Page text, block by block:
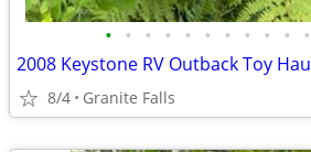
• • • • • • • • • • •
8/4 Granite Falls